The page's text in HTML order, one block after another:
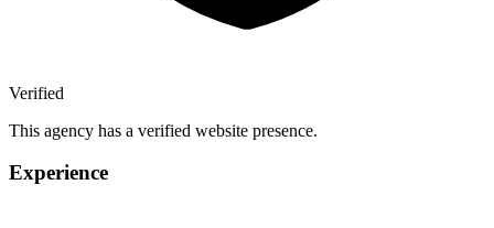
Verified
This agency has a verified website presence.
Experience